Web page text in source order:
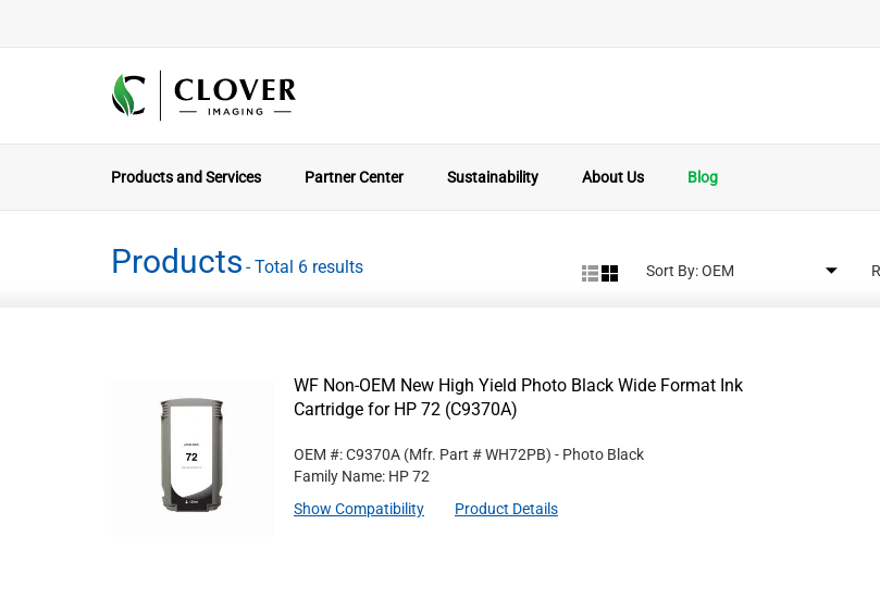
Products and Services Partner Center Sustainability About Us Blog
Products - Total 6 results Sort By:
WF Non-OEM New High Yield Photo Black Wide Format Ink
Cartridge for HP 72 (C9370A)
OEM #: C9370A (Mfr. Part #WH72PB) - Photo Black
Family Name: HP 72
Show Compatibility
Product Details